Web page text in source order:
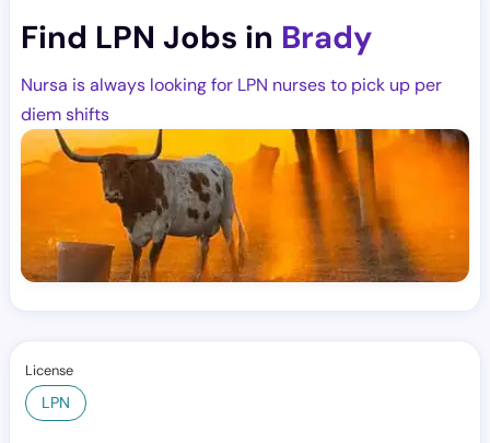
Find LPN Jobs in Brady
Nursa is always looking for LPN nurses to pick up per
diem shifts
License
LPN